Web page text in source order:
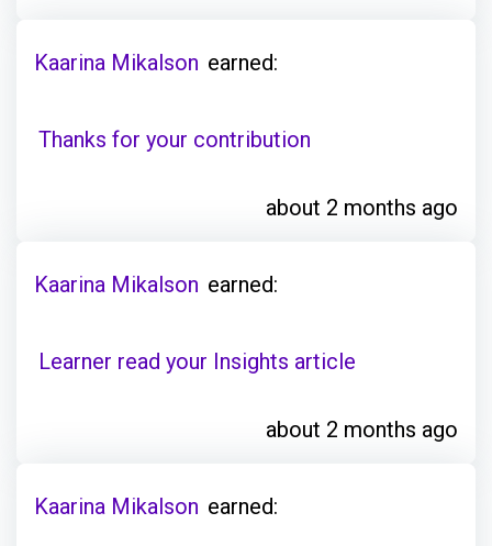
Kaarina Mikalson earned:
Thanks for your contribution
about 2 months ago
Kaarina Mikalson earned:
Learner read your Insights article
about 2 months ago
Kaarina Mikalson earned: